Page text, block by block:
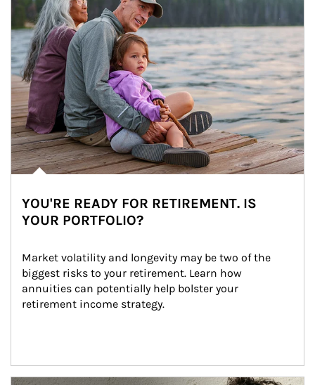
YOU'RE READY FOR RETIREMENT. IS
YOUR PORTFOLIO?
Market volatility and longevity may be two of the
biggest risks to your retirement. Learn how
annuities can potentially help bolster your
retirement income strategy.